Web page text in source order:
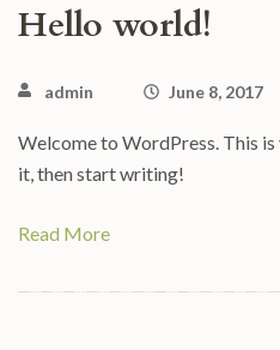
Hello world!
admin June 8, 2017
Welcome to WordPress. This
it, then start writing!
Read More